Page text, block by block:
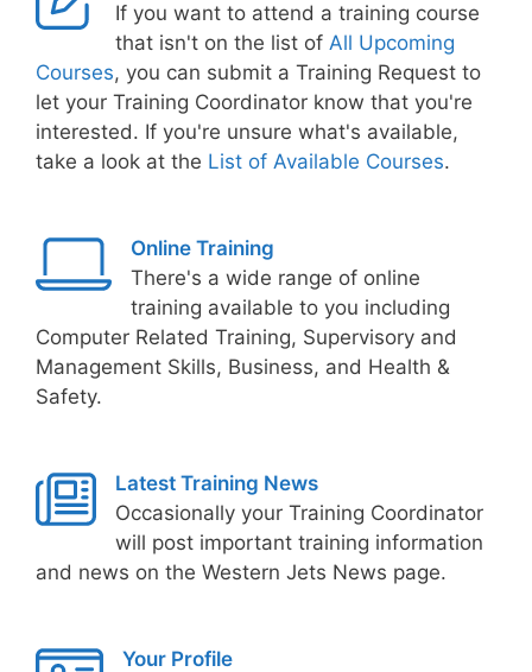
If you want to attend a training course
that isn't on the list of All Upcoming
Courses, you can submit a Training Request to
let your Training Coordinator know that you're
interested. If you're unsure what's available,
take a look at the List of Available Courses.
Online Training
There's a wide range of online
training available to you including
Computer Related Training, Supervisory and
Management Skills, Business, and Health &
Safety.
Latest Training News
Occasionally your Training Coordinator
will post important training information
and news on the Western Jets News page.
Your Profile